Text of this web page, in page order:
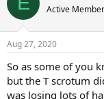
t
e
r
Active Member
Aug 27, 2020
So as some of you
but the T scrotum
was losing lots of